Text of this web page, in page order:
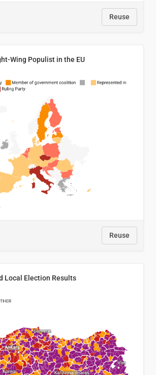
Reuse
Wing Populist in the EU
Reuse
Local Election Results